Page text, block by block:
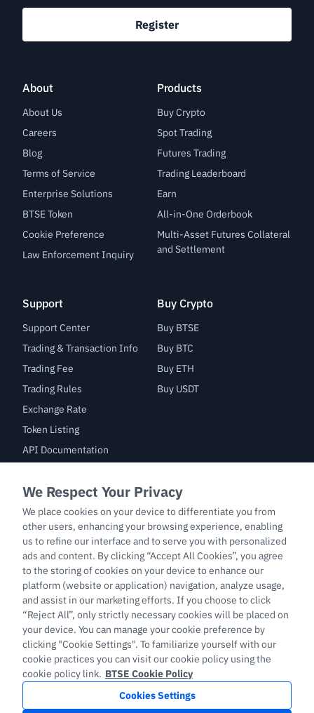
About
About Us
Careers
Blog
Terms of Service
Enterprise Solutions
BTSE Token
Cookie Preference
Law Enforcement Inquiry
Products
Buy Crypto
Spot Trading
Futures Trading
Trading Leaderboard
Earn
All-in-One Orderbook
Multi-Asset Futures Collateral
and Settlement
Support
Support Center
Trading & Transaction Info
Trading Fee
Trading Rules
Exchange Rate
Token Listing
API Documentation
Buy Crypto
Buy BTSE
Buy BTC
Buy ETH
Buy USDT
Trade
BTC/USDT
ETH/USDT
BTC-PERP
ETH-PERP
LTC-PERP
Register